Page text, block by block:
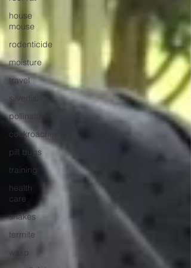
house
mouse
rodenticide
moisture
travel
silverfish
pollinators
cockroaches
pill bugs
training
health
care
snakes
termite
wasp